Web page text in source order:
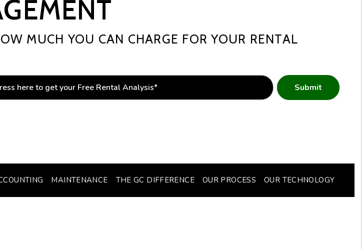
MUCH YOU CAN CHARGE FOR YOUR RENTAL
Submit
MAINTENANCE THE GC DIFFERENCE OUR PROCESS OUR TECHNOLOGY